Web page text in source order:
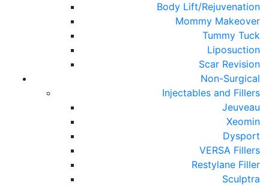
Body Lift/Rejuvenation
Mommy Makeover
Tummy Tuck
Liposuction
Scar Revision
Non-Surgical
Injectables and Fillers
Jeuveau
Xeomin
Dysport
VERSA Fillers
Restylane Filler
Sculptra